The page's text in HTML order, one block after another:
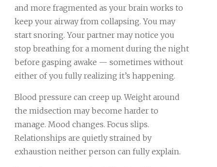
and more fragmented as your brain works to
keep your airway from collapsing. You may
start snoring. Your partner may notice you
stop breathing for a moment during the night
before gasping awake — sometimes without
either of you fully realizing it’s happening.
Blood pressure can creep up. Weight around
the midsection may become harder to
manage. Mood changes. Focus slips.
Relationships are quietly strained by
exhaustion neither person can fully explain.